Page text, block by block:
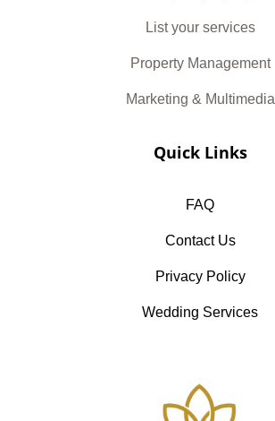
List your services
Property Management
Marketing & Multimedia
Quick Links
FAQ
Contact Us
Privacy Policy
Wedding Services